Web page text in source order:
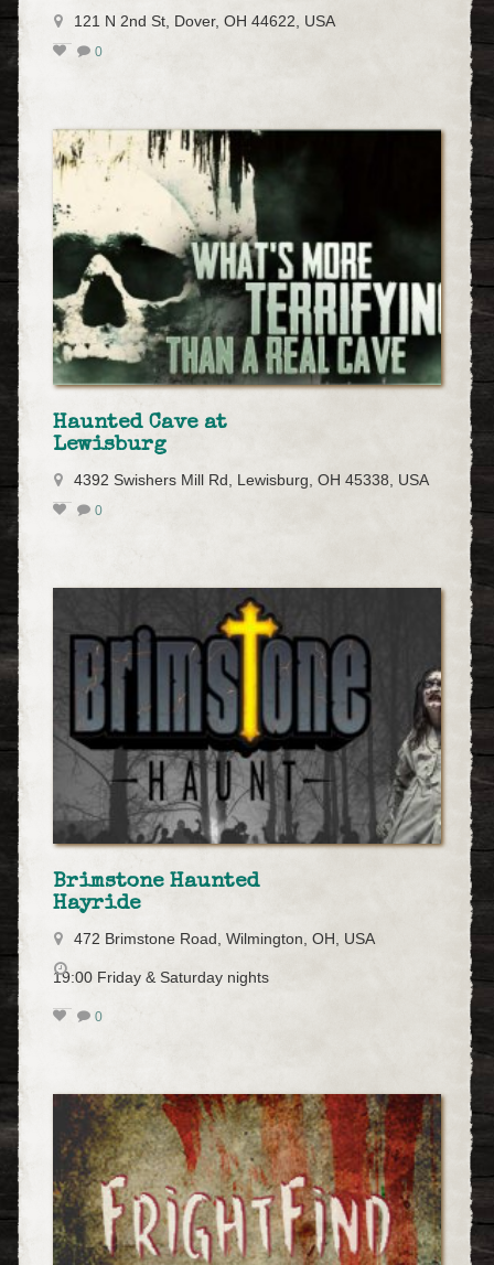
121 N 2nd St, Dover, OH 44622, USA
0
Haunted Cave at
Lewisburg
4392 Swishers Mill Rd, Lewisburg, OH 45338, USA
0
Brimstone Haunted
Hayride
472 Brimstone Road, Wilmington, OH, USA
19:00 Friday & Saturday nights
0